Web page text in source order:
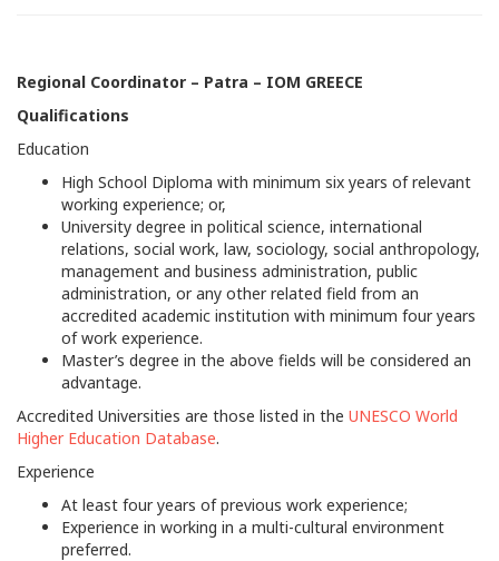
Regional Coordinator – Patra – IOM GREECE
Qualifications
Education
High School Diploma with minimum six years of relevant
working experience; or,
University degree in political science, international
relations, social work, law, sociology, social anthropology,
management and business administration, public
administration, or any other related field from an
accredited academic institution with minimum four years
of work experience.
Master’s degree in the above fields will be considered an
advantage.
Accredited Universities are those listed in the UNESCO World
Higher Education Database.
Experience
At least four years of previous work experience;
Experience in working in a multi-cultural environment
preferred.